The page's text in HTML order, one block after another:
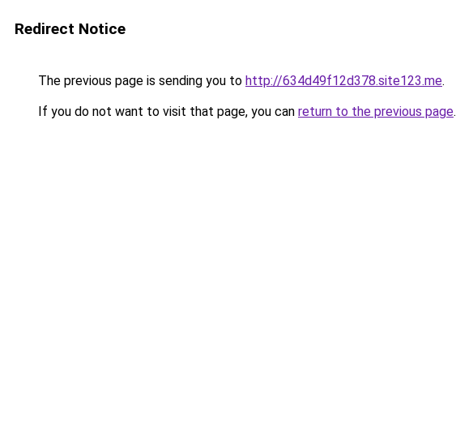
Redirect Notice
The previous page is sending you to http://634d49f12d378.site123.me.
If you do not want to visit that page, you can return to the previous page.